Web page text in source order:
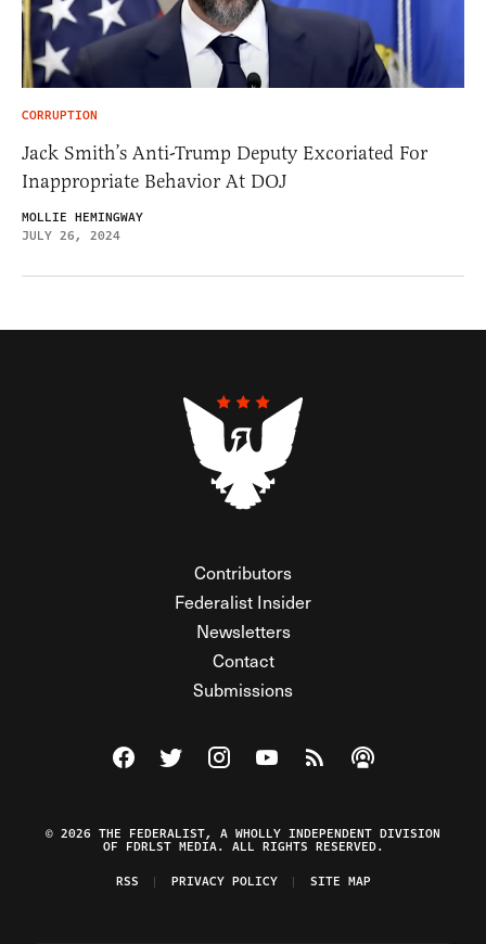
CORRUPTION
Jack Smith’s Anti-Trump Deputy Excoriated For
Inappropriate Behavior At DOJ
MOLLIE HEMINGWAY
JULY 26, 2024
Contributors
Federalist Insider
Newsletters
Contact
Submissions
Visit The Federalist on Facebook
Visit The Federalist on Twitter
Visit The Federalist on Instagram
Watch The Federalist on
View The Federalist
Listen to The
© 2026 THE FEDERALIST, A WHOLLY INDEPENDENT DIVISION
OF FDRLST MEDIA. ALL RIGHTS RESERVED.
RSS
PRIVACY POLICY SITE MAP